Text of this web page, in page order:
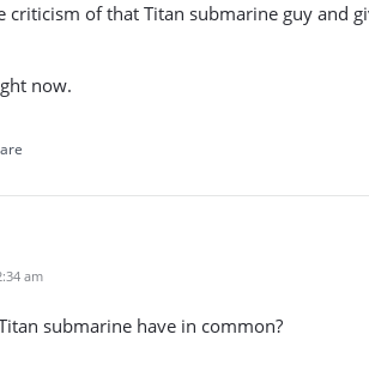
criticism of that Titan submarine guy and
now.
am
submarine have in common?